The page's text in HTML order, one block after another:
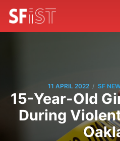
11 APRIL 2022 / SF
15-Year-Old
During